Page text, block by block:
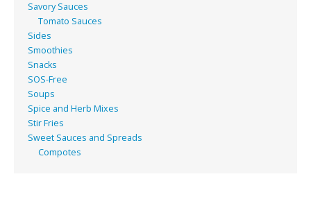
Savory Sauces
Tomato Sauces
Sides
Smoothies
Snacks
SOS-Free
Soups
Spice and Herb Mixes
Stir Fries
Sweet Sauces and Spreads
Compotes